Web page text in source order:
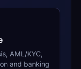
AML/KYC,
and banking